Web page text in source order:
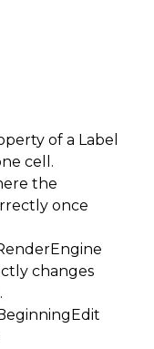
of a Label
cell.
the
once
changes